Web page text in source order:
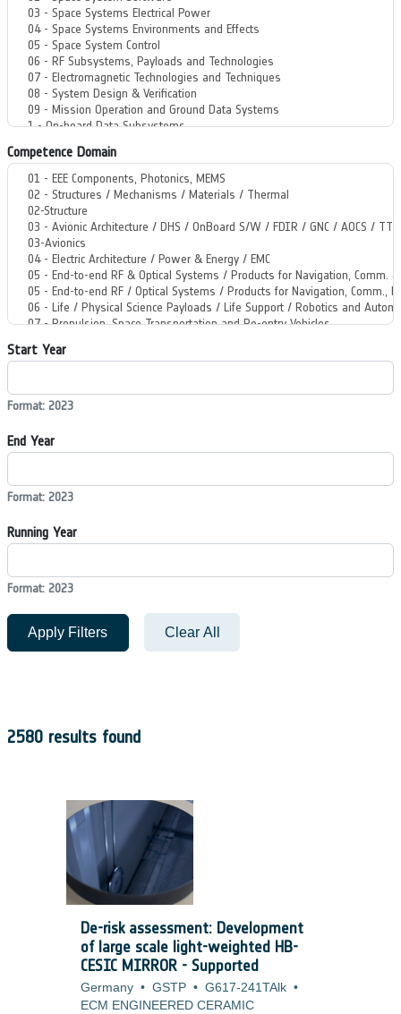
Competence Domain
Start Year
Format: 2023
End Year
Format: 2023
Running Year
Format: 2023
Apply Filters Clear All
2580 results found
De-risk assessment: Development
of large scale light-weighted HB-
CESIC MIRROR - Supported
Germany • GSTP • G617-241TAlk •
ECM ENGINEERED CERAMIC